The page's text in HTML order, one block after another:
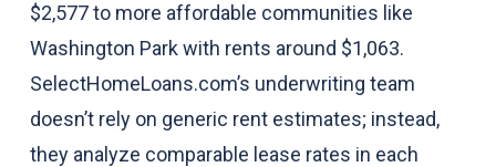
$2,577 to more affordable communities like
Washington Park with rents around $1,063.
SelectHomeLoans.com’s underwriting team
doesn’t rely on generic rent estimates; instead,
they analyze comparable lease rates in each